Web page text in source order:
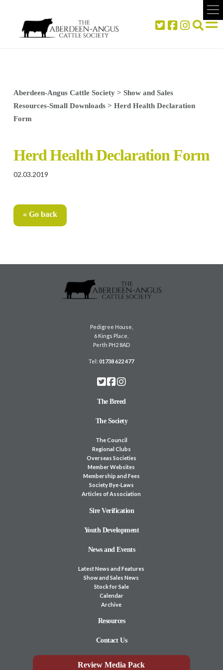
Aberdeen-Angus Cattle Society> Show and Sales
Resources-Small Downloads> Herd Health Declaration
Form
Herd Health Declaration Form
02.03.2019
« Go back
Pedigree House,
6 Kings Place,
Perth PH2 8AD
Tel:01738 622 477
The Breed
The Society
The Council
Regional Clubs
Overseas Societies
Member Websites
Membership and Fees
Society Bye-Laws
Articles of Association
Sire Verification
Youth Development
News and Events
Latest News and Features
Show and Sales News
Stock for Sale
Calendar
Archive
Resources
Contact Us
Review Media Pack